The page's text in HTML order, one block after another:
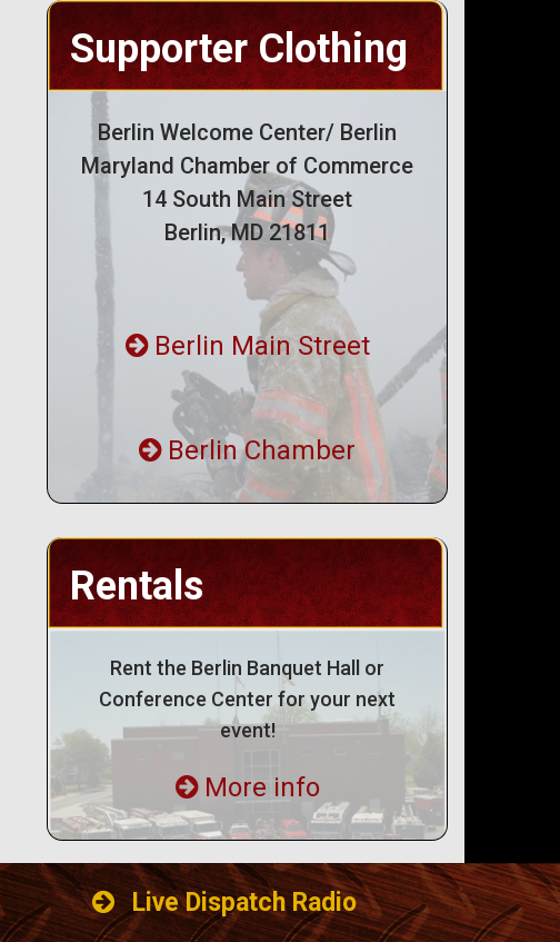
Supporter Clothing
Berlin Welcome Center/ Berlin
Maryland Chamber of Commerce
14 South Main Street
Berlin, MD 21811
Berlin Main Street
Berlin Chamber
Rentals
Rent the Berlin Banquet Hall or
Conference Center for your next
event!
More info
Live Dispatch Radio